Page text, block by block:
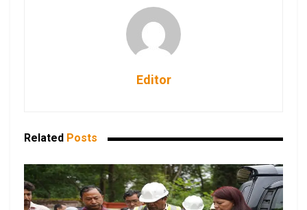
Editor
Related Posts